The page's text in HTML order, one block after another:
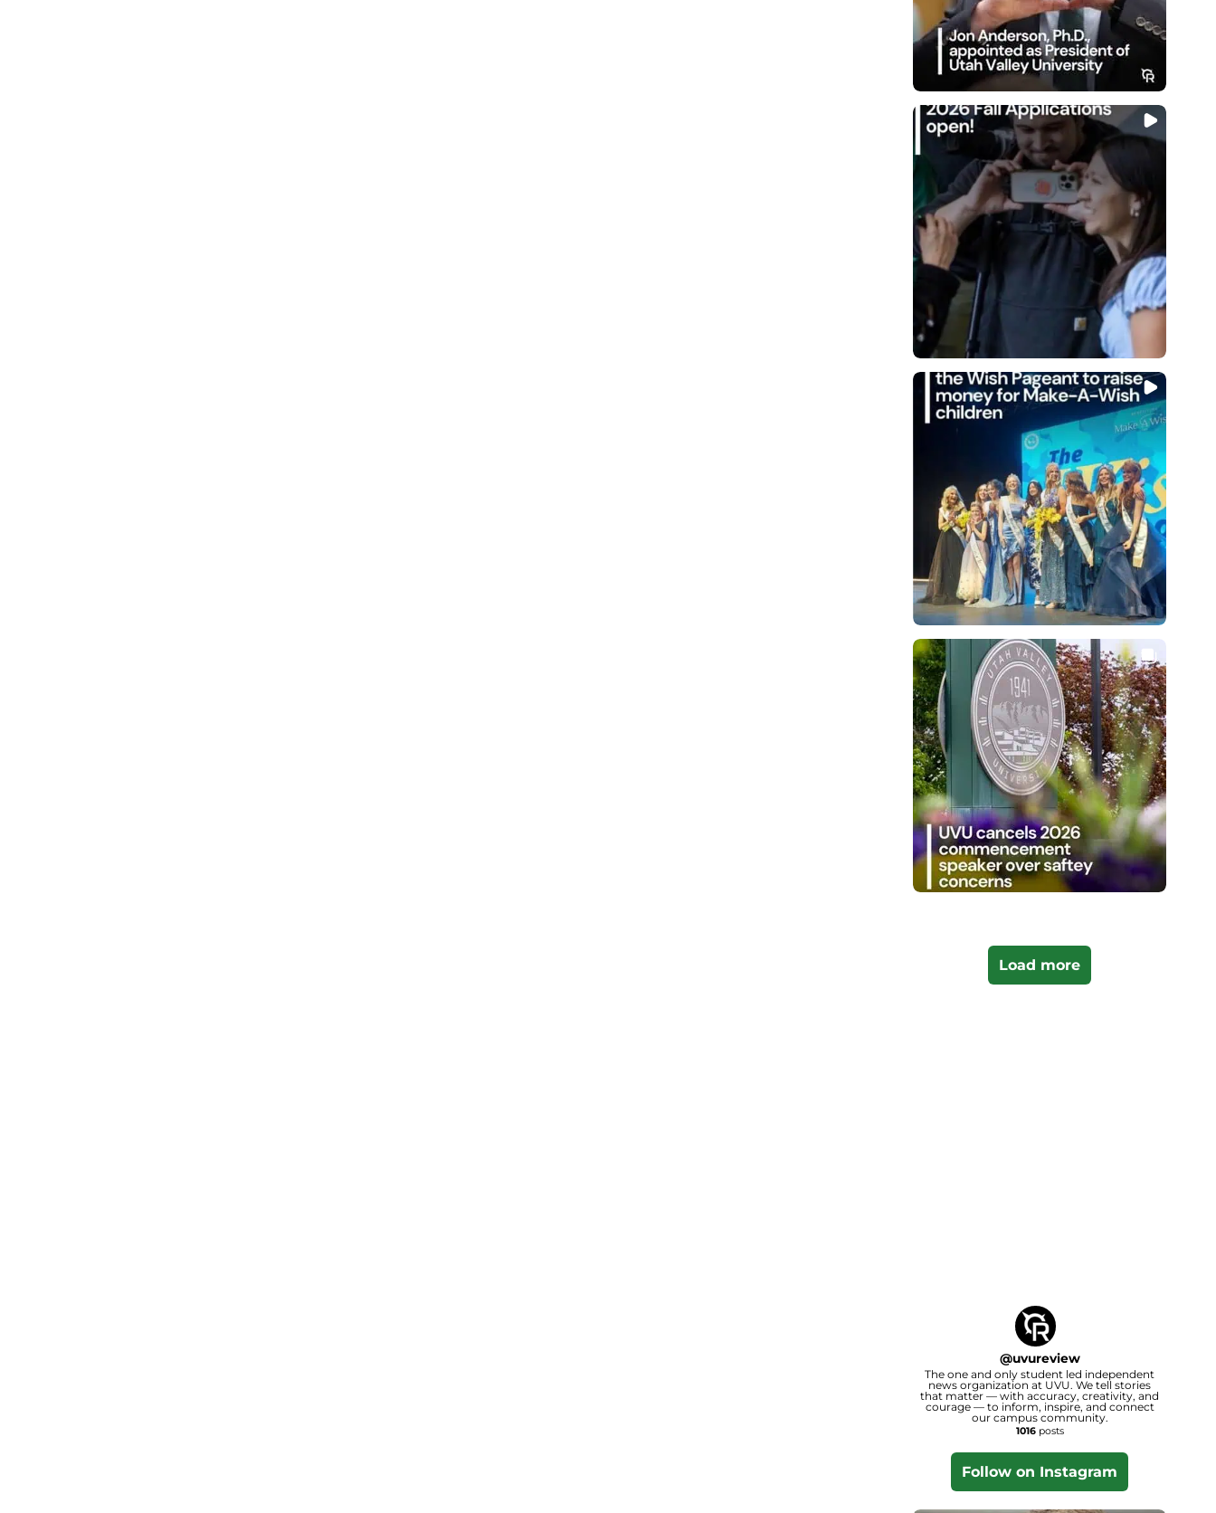
Load more
@uvureview
The one and only student led independent
news organization at UVU. We tell stories
that matter — with accuracy, creativity, and
courage — to inform, inspire, and connect
our campus community.
1016posts
Follow on Instagram